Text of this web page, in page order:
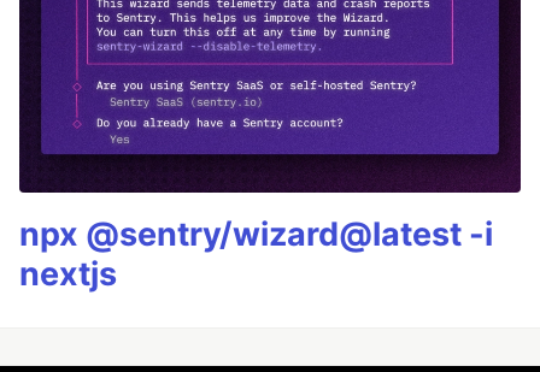
npx @sentry/wizard@latest -i
nextjs